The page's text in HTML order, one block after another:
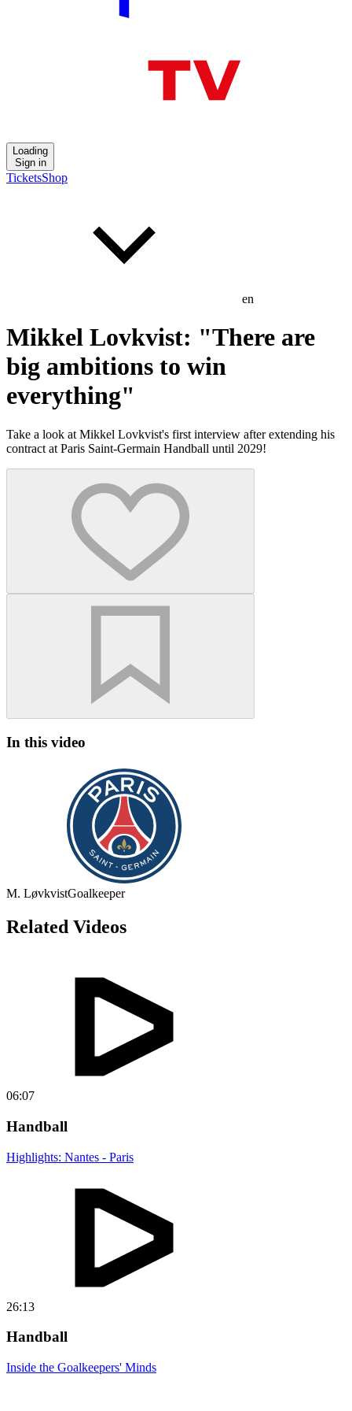
Loading
Sign in
TicketsShop
en
Mikkel Lovkvist: "There are
big ambitions to win
everything"
Take a look at Mikkel Lovkvist's first interview after extending his
contract at Paris Saint-Germain Handball until 2029!
In this video
M. LøvkvistGoalkeeper
Related Videos
06:07
Handball
Highlights: Nantes - Paris
26:13
Handball
Inside the Goalkeepers' Minds